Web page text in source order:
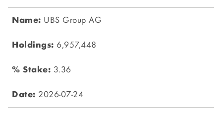
UBS Group AG
6,957,448
3.36
2026-07-24